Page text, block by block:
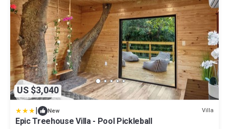
US $3,040
| New Villa
Epic Treehouse Villa - Pool Pickleball